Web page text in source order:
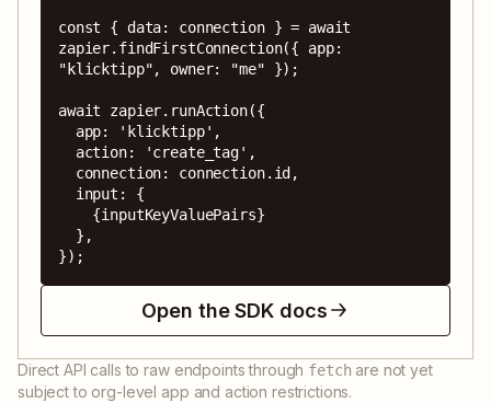
const { data: connection } = await
zapier.findFirstConnection({ app:
"klicktipp", owner: "me" });
await zapier.runAction({
});
Open the SDK docs
Direct API calls to raw endpoints through fetch are not yet
subject to org-level app and action restrictions.